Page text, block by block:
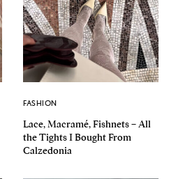
FASHION
Lace, Macramé, Fishnets – All
the Tights I Bought From
Calzedonia